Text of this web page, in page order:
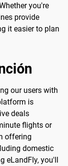
you're
provide
it easier to plan
our users with
is
deals
flights or
offering
domestic
eLandFly, you'll